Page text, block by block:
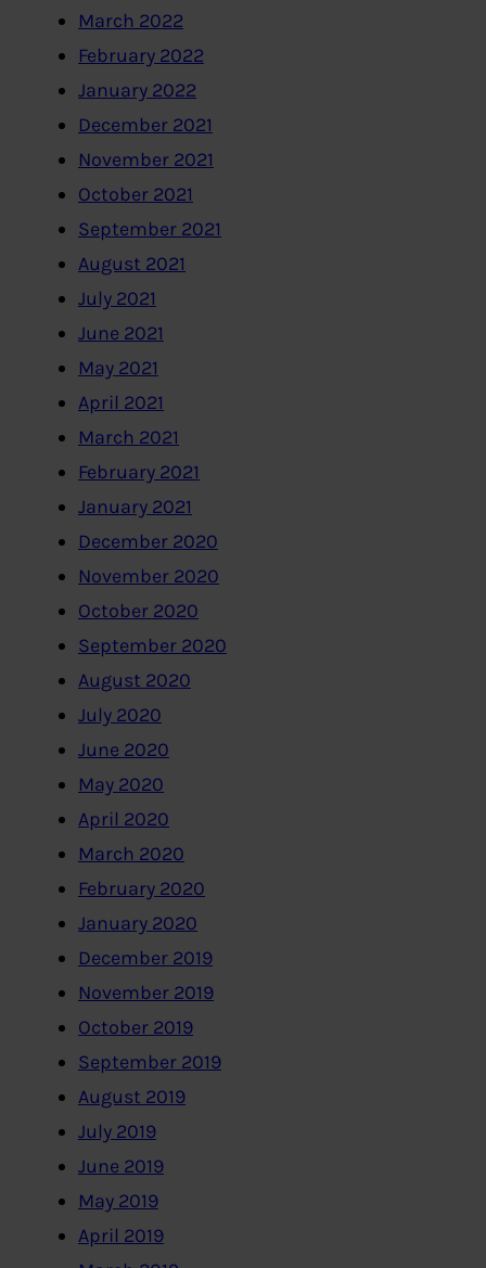
March 2022
February 2022
January 2022
December 2021
November 2021
October 2021
September 2021
August 2021
July 2021
June 2021
May 2021
April 2021
March 2021
February 2021
January 2021
December 2020
November 2020
October 2020
September 2020
August 2020
July 2020
June 2020
May 2020
April 2020
March 2020
February 2020
January 2020
December 2019
November 2019
October 2019
September 2019
August 2019
July 2019
June 2019
May 2019
April 2019